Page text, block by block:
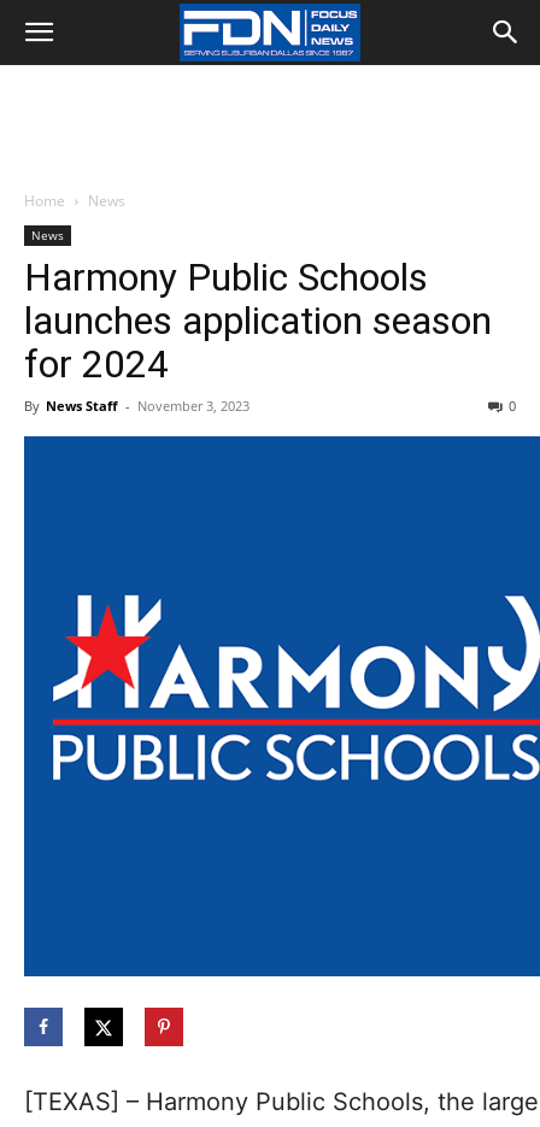
Home News
News
Harmony Public Schools
launches application season
for 2024
By News Staff - November 3, 2023 0
[TEXAS] – Harmony Public Schools, the